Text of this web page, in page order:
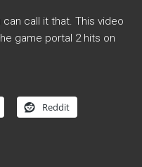
call it that. This video
game portal 2 hits on
Reddit